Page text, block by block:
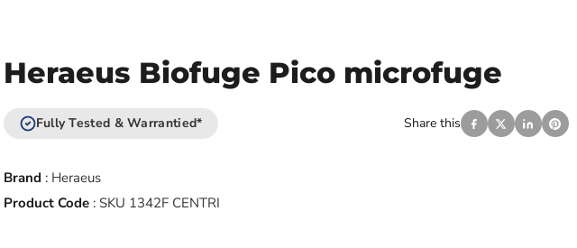
Heraeus Biofuge Pico microfuge
Fully Tested & Warrantied* Share this
Brand : Heraeus
Product Code: SKU 1342F CENTRI